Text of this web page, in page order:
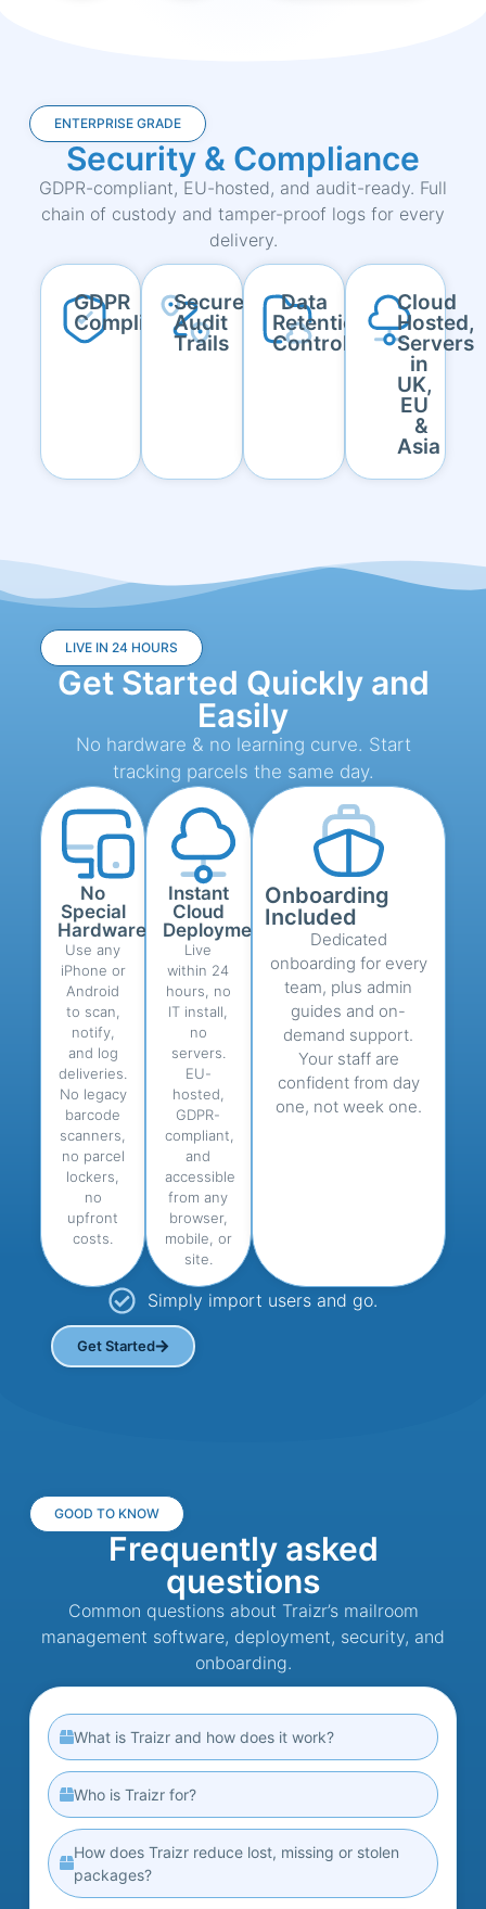
ENTERPRISE GRADE
Security & Compliance
GDPR-compliant, EU-hosted, and audit-ready. Full
chain of custody and tamper-proof logs for every
delivery.
GDPR
Compliant
Secure
Audit
Trails
Data
Retention
Controls
Cloud
Hosted,
Servers
in
UK,
EU
&
Asia
LIVE IN 24 HOURS
Get Started Quickly and
Easily
No hardware & no learning curve. Start
tracking parcels the same day.
No
Special
Hardware
Use any
iPhone or
Android
to scan,
notify,
and log
deliveries.
No legacy
barcode
scanners,
no parcel
lockers,
no
upfront
costs.
Instant
Cloud
Deployment
Live
within 24
hours, no
IT install,
no
servers.
EU-
hosted,
GDPR-
compliant,
and
accessible
from any
browser,
mobile, or
site.
Onboarding
Included
Dedicated
onboarding for every
team, plus admin
guides and on-
demand support.
Your staff are
confident from day
one, not week one.
Simply import users and go.
Get Started
GOOD TO KNOW
Frequently asked
questions
Common questions about Traizr’s mailroom
management software, deployment, security, and
onboarding.
What is Traizr and how does it work?
Who is Traizr for?
How does Traizr reduce lost, missing or stolen
packages?